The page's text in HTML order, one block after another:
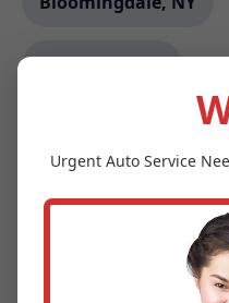
Urgent Auto Service